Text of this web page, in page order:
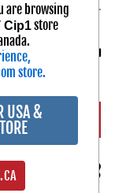
Your Vehicle
Account
Sign in
are browsing
Cip1store
store.
USA &